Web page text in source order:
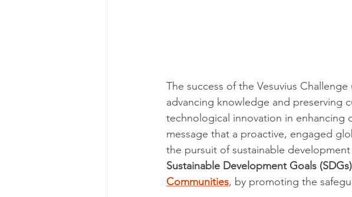
The success of the Vesuvius
advancing knowledge and preserving
technological innovation in enhancing
message that a proactive, engaged
the pursuit of sustainable
Sustainable Development Goals
Communities, by promoting the